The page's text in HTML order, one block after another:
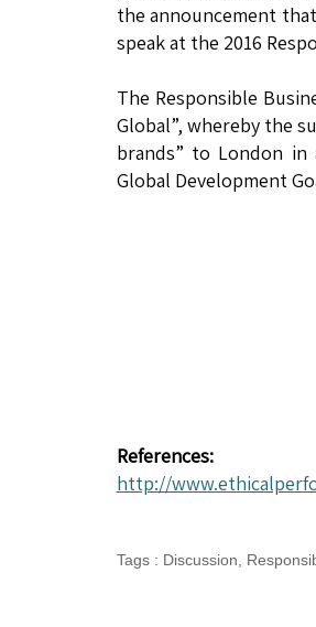
the announcement
speak at the 2016
The Responsible
Global”, whereby the
brands” to London
Global Development
References:
http://
Tags: Discussion